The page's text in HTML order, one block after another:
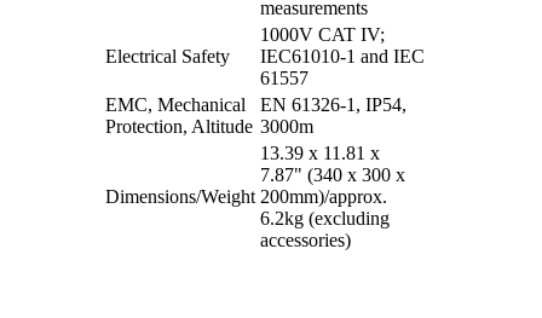
measurements
Electrical Safety
1000V CAT IV;
IEC61010-1 and IEC
61557
EMC, Mechanical
Protection, Altitude
EN 61326-1, IP54,
3000m
Dimensions/Weight
13.39 x 11.81 x
7.87" (340 x 300 x
200mm)/approx.
6.2kg (excluding
accessories)